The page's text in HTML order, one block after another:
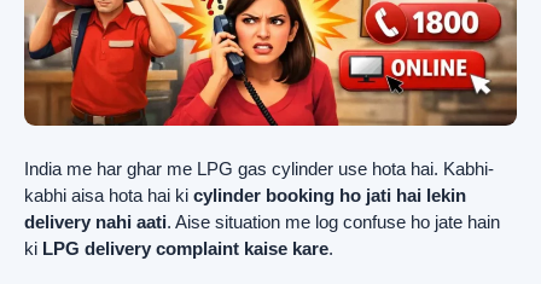
India me har ghar me LPG gas cylinder use hota hai. Kabhi-
kabhi aisa hota hai ki cylinder booking ho jati hai lekin
delivery nahi aati. Aise situation me log confuse ho jate hain
ki LPG delivery complaint kaise kare.